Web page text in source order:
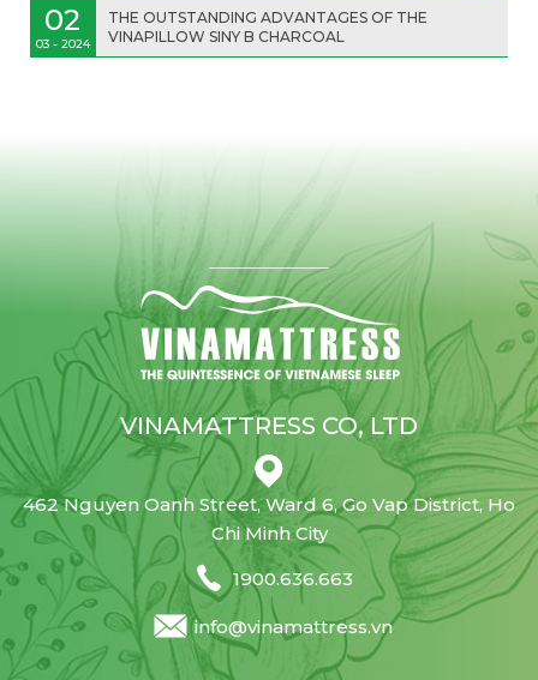
02
03 - 2024
THE OUTSTANDING ADVANTAGES OF THE
VINAPILLOW SINY B CHARCOAL
VINAMATTRESS CO, LTD
462 Nguyen Oanh Street, Ward 6, Go Vap District, Ho
Chi Minh City
1900.636.663
info@vinamattress.vn